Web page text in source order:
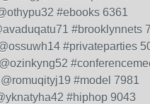
#ebooks 6361
#brooklynnets
#privateparties
@ozinkyng52
@romuqityj19 #model 7981
#hiphop 9043